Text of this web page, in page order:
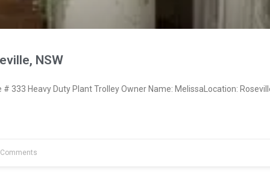
NSW
333 Heavy Duty Plant Trolley Owner Name: MelissaLocation: